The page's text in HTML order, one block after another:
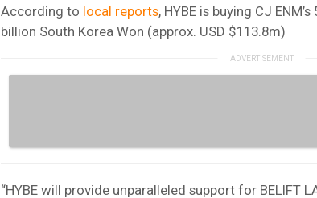
According to local reports, HYBE is buying CJ
billion South Korea Won (approx. USD $113.8m)
“HYBE will provide unparalleled support for BELIFT